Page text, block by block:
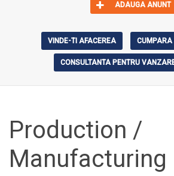
ADAUGA ANUNT
VINDE-TI AFACEREA CUMPARA
CONSULTANTA PENTRU
Production /
Manufacturing